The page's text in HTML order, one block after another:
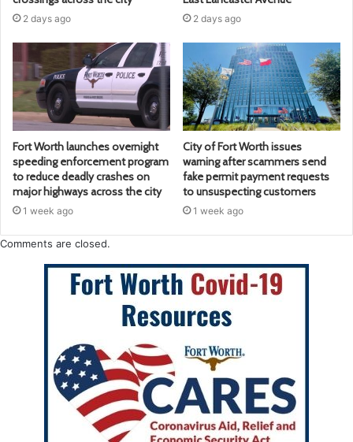
2 days ago 2 days ago
Fort Worth launches overnight
speeding enforcement program
to reduce deadly crashes on
major highways across the city
1 week ago
City of Fort Worth issues
warning after scammers send
fake permit payment requests
to unsuspecting customers
1 week ago
Comments are closed.